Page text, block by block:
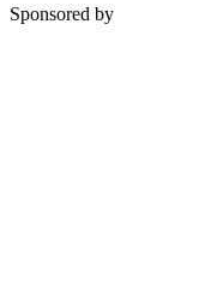
Sponsored by